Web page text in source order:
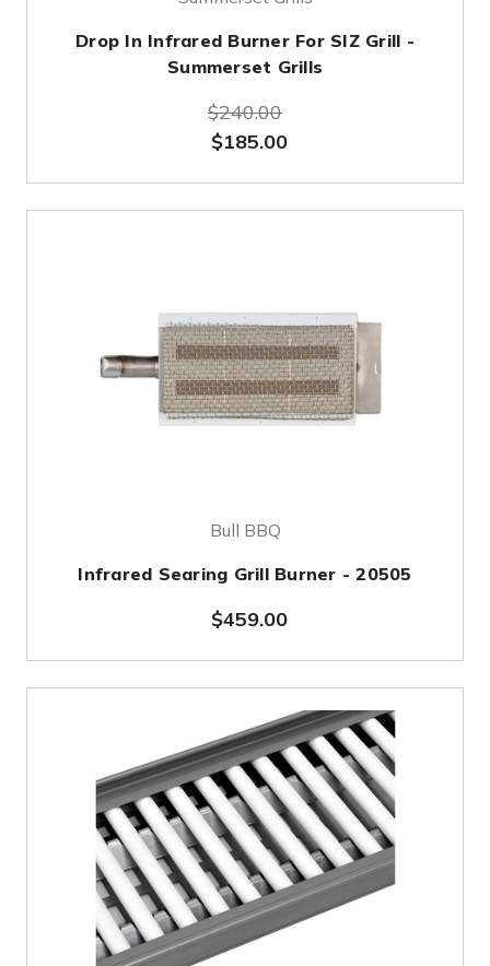
Drop In Infrared Burner For SIZ Grill -
Summerset Grills
$240.00
$185.00
Bull BBQ
Infrared Searing Grill Burner - 20505
$459.00